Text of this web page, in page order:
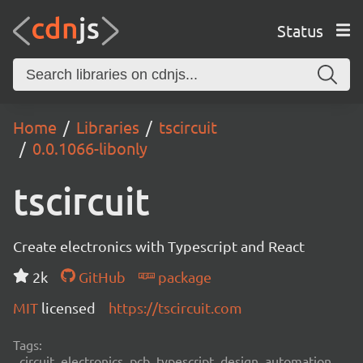
Status
Home Libraries
tscircuit
0.0.1066-libonly
tscircuit
Create electronics with Typescript and React
2k
GitHub
package
MIT licensed https://tscircuit.com
Tags: